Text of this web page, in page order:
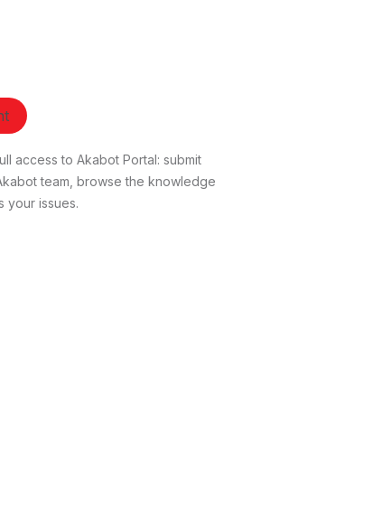
access to Akabot Portal: submit
team, browse the knowledge
your issues.